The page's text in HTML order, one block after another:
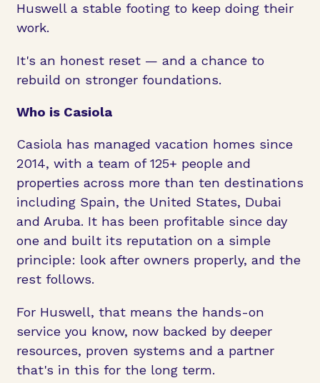
Huswell a stable footing to keep doing their
work.
It's an honest reset — and a chance to
rebuild on stronger foundations.
Who is Casiola
Casiola has managed vacation homes since
2014, with a team of 125+ people and
properties across more than ten destinations
including Spain, the United States, Dubai
and Aruba. It has been profitable since day
one and built its reputation on a simple
principle: look after owners properly, and the
rest follows.
For Huswell, that means the hands-on
service you know, now backed by deeper
resources, proven systems and a partner
that's in this for the long term.